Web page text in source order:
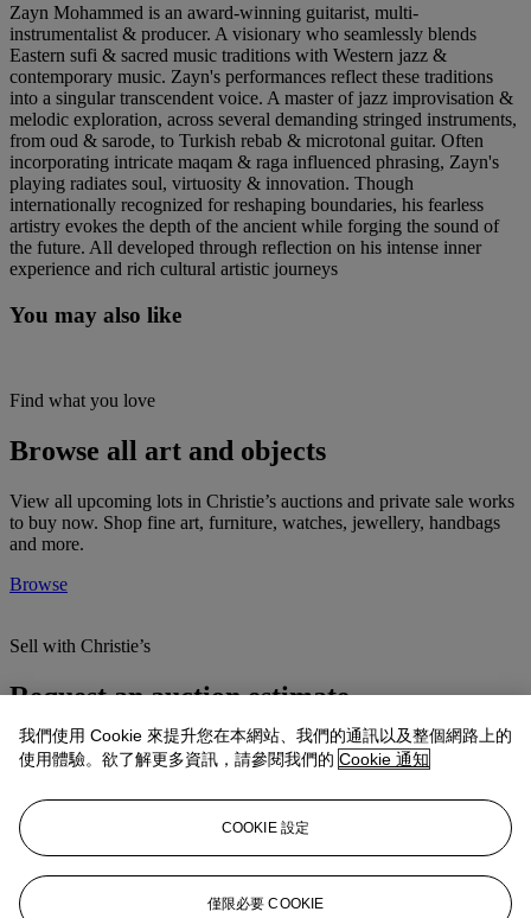
Zayn Mohammed is an award-winning guitarist, multi-
instrumentalist & producer. A visionary who seamlessly blends
Eastern sufi & sacred music traditions with Western jazz &
contemporary music. Zayn's performances reflect these traditions
into a singular transcendent voice. A master of jazz improvisation &
melodic exploration, across several demanding stringed instruments,
from oud & sarode, to Turkish rebab & microtonal guitar. Often
incorporating intricate maqam & raga influenced phrasing, Zayn's
playing radiates soul, virtuosity & innovation. Though
internationally recognized for reshaping boundaries, his fearless
artistry evokes the depth of the ancient while forging the sound of
the future. All developed through reflection on his intense inner
experience and rich cultural artistic journeys
You may also like
Find what you love
Browse all art and objects
View all upcoming lots in Christie’s auctions and private sale works
to buy now. Shop fine art, furniture, watches, jewellery, handbags
and more.
Browse
Sell with Christie’s
Request an auction estimate
Christie’s can guide you through the entire auction process. Once
we have determined that your property is appropriate for sale at
Find out more
Ready to take home
我們使用 Cookie 來提升您在本網站、我們的通訊以及整個網路上的
使用體驗。欲了解更多資訊，請參閱我們的 Cookie 通知
COOKIE 設定
僅限必要 COOKIE